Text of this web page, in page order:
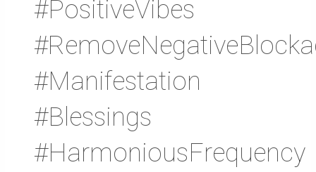
#PositiveVibes
#Manifestation
#Blessings
#HarmoniousFrequency